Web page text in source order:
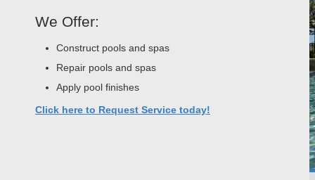
We Offer:
Construct pools and spas
Repair pools and spas
Apply pool finishes
Click here to Request Service today!